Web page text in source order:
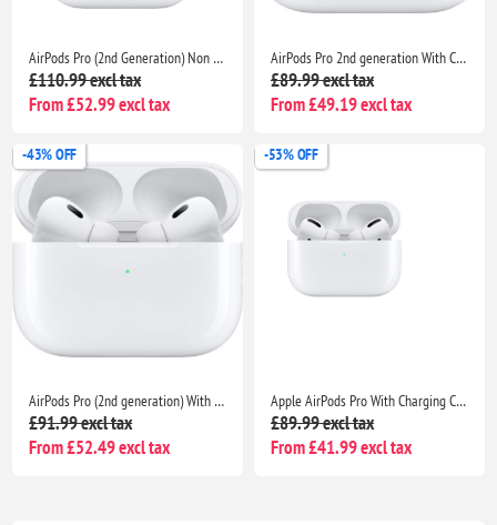
AirPods Pro (2nd Generation) Non Pop Up With Charging Case- Bluetooth Noise Cancelling Wireless Airpods
£110.99 excl tax
From £52.99 excl tax
AirPods Pro 2nd generation With Charging Case For Apple - Bluetooth Noise Cancelling Wireless Airpods
£89.99 excl tax
From £49.19 excl tax
-43% OFF
AirPods Pro (2nd generation) With Charging Case- Bluetooth Noise Cancelling Wireless Airpods
£91.99 excl tax
From £52.49 excl tax
-53% OFF
Apple AirPods Pro With Charging Case- Bluetooth Noise Cancelling Wireless Airpods
£89.99 excl tax
From £41.99 excl tax